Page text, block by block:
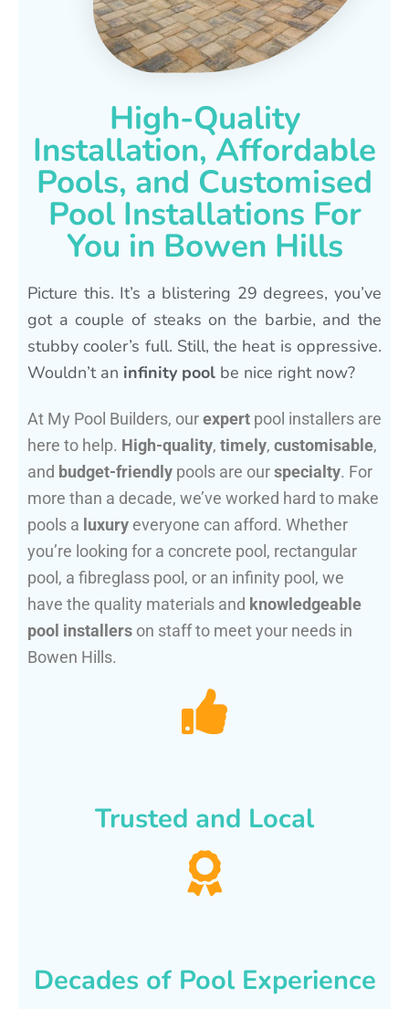
High-Quality
Installation, Affordable
Pools, and Customised
Pool Installations For
You in Bowen Hills
Picture this. It’s a blistering 29 degrees, you’ve
got a couple of steaks on the barbie, and the
stubby cooler’s full. Still, the heat is oppressive.
Wouldn’t an infinity pool be nice right now?
At My Pool Builders, ourexpert pool installers are
here to help. High-quality, timely, customisable,
and budget-friendly pools are ourspecialty. For
more than a decade, we’ve worked hard to make
pools a luxury everyone can afford. Whether
you’re looking for a concrete pool, rectangular
pool, a fibreglass pool, or an infinity pool, we
have the quality materials and knowledgeable
pool installers on staff to meet your needs in
Bowen Hills.
Trusted and Local
Decades of Pool Experience